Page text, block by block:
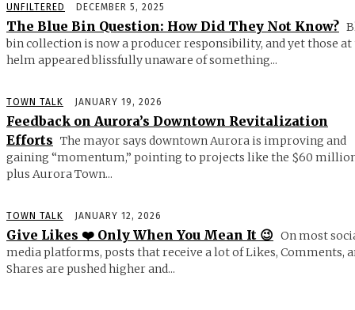
UNFILTERED DECEMBER 5, 2025
The Blue Bin Question: How Did They Not Know?
bin collection is now a producer responsibility, and yet those at
helm appeared blissfully unaware of something...
TOWN TALK JANUARY 19, 2026
Feedback on Aurora’s Downtown Revitalization
Efforts The mayor says downtown Aurora is improving and
gaining “momentum,” pointing to projects like the $60
plus Aurora Town...
TOWN TALK JANUARY 12, 2026
Give Likes ❤️ Only When You Mean It 😉 On most
media platforms, posts that receive a lot of Likes, Comments,
Shares are pushed higher and...